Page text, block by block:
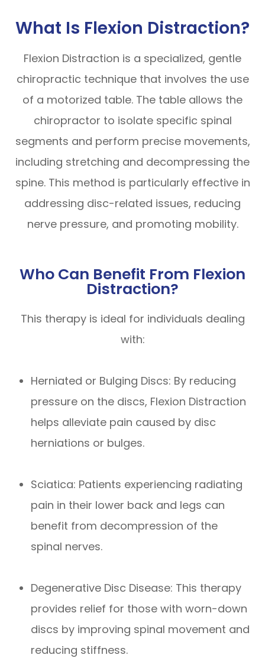
What Is Flexion Distraction?
Flexion Distraction is a specialized, gentle
chiropractic technique that involves the use
of a motorized table. The table allows the
chiropractor to isolate specific spinal
segments and perform precise movements,
including stretching and decompressing the
spine. This method is particularly effective in
addressing disc-related issues, reducing
nerve pressure, and promoting mobility.
Who Can Benefit From Flexion
Distraction?
This therapy is ideal for individuals dealing
with:
Herniated or Bulging Discs: By reducing
pressure on the discs, Flexion Distraction
helps alleviate pain caused by disc
herniations or bulges.
Sciatica: Patients experiencing radiating
pain in their lower back and legs can
benefit from decompression of the
spinal nerves.
Degenerative Disc Disease: This therapy
provides relief for those with worn-down
discs by improving spinal movement and
reducing stiffness.